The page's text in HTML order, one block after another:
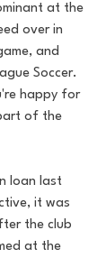
at the
over in
and
Soccer.
happy for
of the
loan last
it was
the club
at the